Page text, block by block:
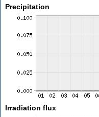
Precipitation
Irradiation flux